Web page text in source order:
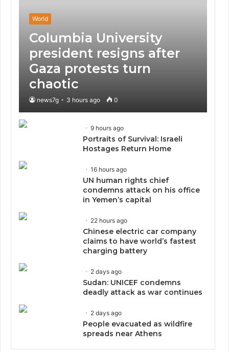
World
Columbia University
president resigns after
Gaza protests turn
chaotic
news7g 3 hours ago 0
9 hours ago
Portraits of Survival: Israeli
Hostages Return Home
16 hours ago
UN human rights chief
condemns attack on his office
in Yemen’s capital
22 hours ago
Chinese electric car company
claims to have world’s fastest
charging battery
2 days ago
Sudan: UNICEF condemns
deadly attack as war continues
2 days ago
People evacuated as wildfire
spreads near Athens